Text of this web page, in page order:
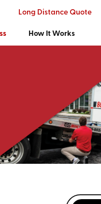
Long Distance Quote
How It Works